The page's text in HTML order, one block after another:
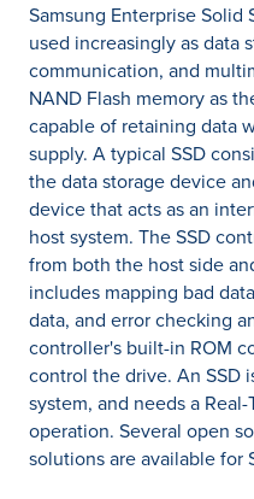
Samsung Enterprise Solid
used increasingly as data
communication, and
NAND Flash memory as
capable of retaining data
supply. A typical SSD
the data storage device
device that acts as an
host system. The SSD
from both the host side
includes mapping bad
data, and error checking
controller's built-in ROM
control the drive. An SSD
system, and needs a
operation. Several open
solutions are available for